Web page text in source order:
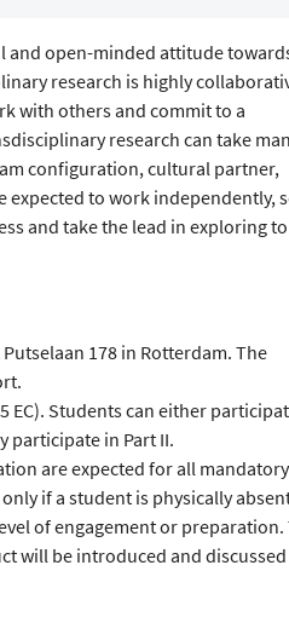
and open-minded attitude
research is highly
with others and commit to a
research can take
configuration, cultural partner,
expected to work independently,
and take the lead in exploring
178 in Rotterdam. The
EC). Students can either
participate in Part II.
are expected for all mandatory
if a student is physically
of engagement or preparation.
will be introduced and